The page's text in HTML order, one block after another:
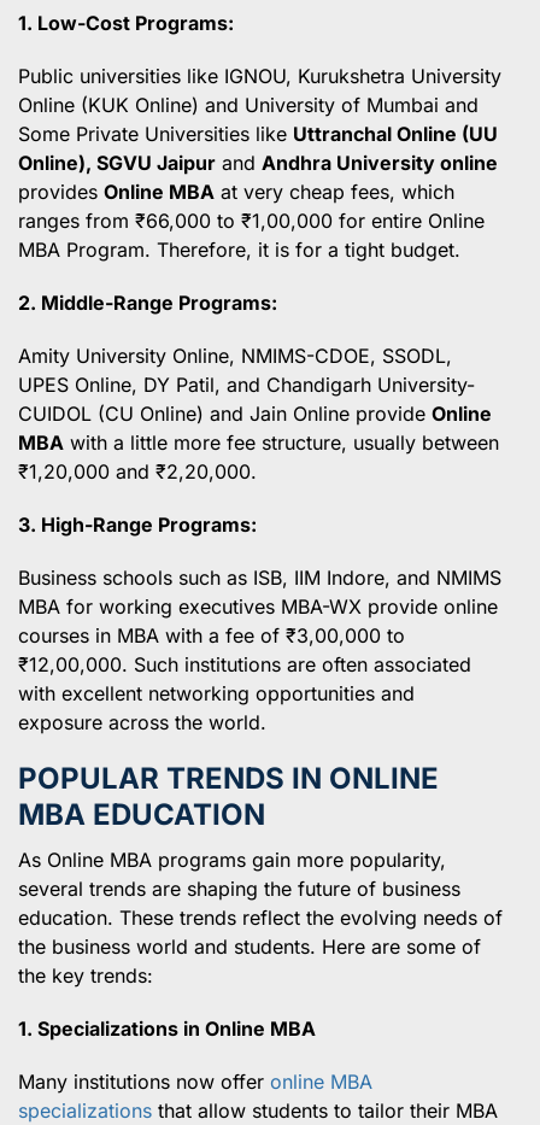
1. Low-Cost Programs:
Public universities like IGNOU, Kurukshetra University
Online (KUK Online) and University of Mumbai and
Some Private Universities like Uttranchal Online (UU
Online), SGVU Jaipur and Andhra University online
provides Online MBA at very cheap fees, which
ranges from ₹66,000 to ₹1,00,000 for entire Online
MBA Program. Therefore, it is for a tight budget.
2. Middle-Range Programs:
Amity University Online, NMIMS-CDOE, SSODL,
UPES Online, DY Patil, and Chandigarh University-
CUIDOL (CU Online) and Jain Online provide Online
MBA with a little more fee structure, usually between
₹1,20,000 and ₹2,20,000.
3. High-Range Programs:
Business schools such as ISB, IIM Indore, and NMIMS
MBA for working executives MBA-WX provide online
courses in MBA with a fee of ₹3,00,000 to
₹12,00,000. Such institutions are often associated
with excellent networking opportunities and
exposure across the world.
POPULAR TRENDS IN ONLINE
MBA EDUCATION
As Online MBA programs gain more popularity,
several trends are shaping the future of business
education. These trends reflect the evolving needs of
the business world and students. Here are some of
the key trends:
1. Specializations in Online MBA
Many institutions now offer online MBA
specializations that allow students to tailor their MBA